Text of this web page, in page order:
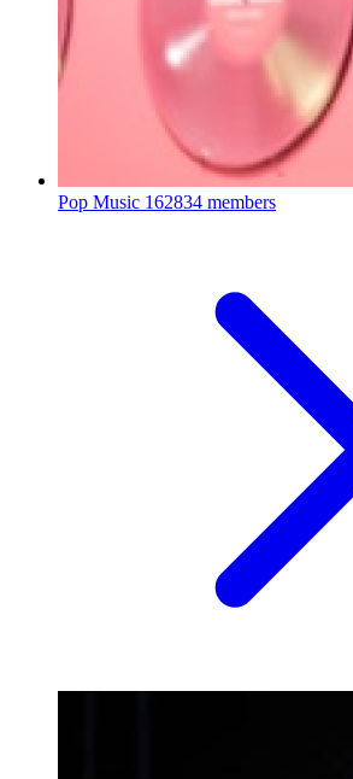
Pop Music 162834 members